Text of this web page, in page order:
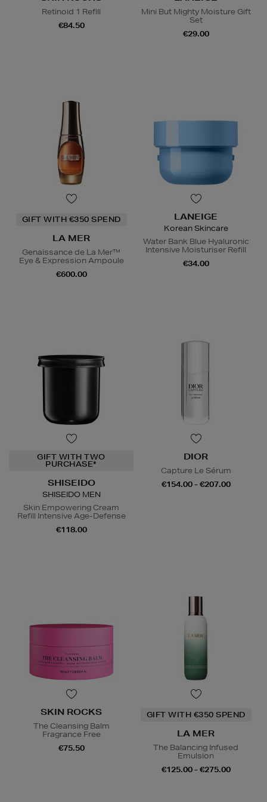
Retinoid 1 Refill
€84.50
Mini But Mighty Moisture Gift
Set
€29.00
GIFT WITH €350 SPEND
LA MER
Genaissance de La Mer™
Eye & Expression Ampoule
€600.00
LANEIGE
Korean Skincare
Water Bank Blue Hyaluronic
Intensive Moisturiser Refill
€34.00
GIFT WITH TWO
PURCHASE*
SHISEIDO
SHISEIDO MEN
Skin Empowering Cream
Refill Intensive Age-Defense
€118.00
DIOR
Capture Le Sérum
€154.00 - €207.00
SKIN ROCKS
The Cleansing Balm
Fragrance Free
€75.50
GIFT WITH €350 SPEND
LA MER
The Balancing Infused
Emulsion
€125.00 - €275.00